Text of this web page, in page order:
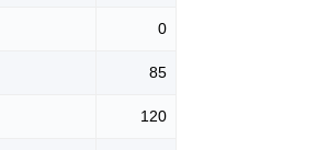
0
85
120